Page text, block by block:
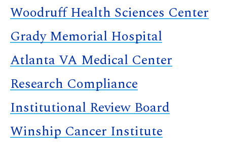
Woodruff Health Sciences Center
Grady Memorial Hospital
Atlanta VA Medical Center
Research Compliance
Institutional Review Board
Winship Cancer Institute